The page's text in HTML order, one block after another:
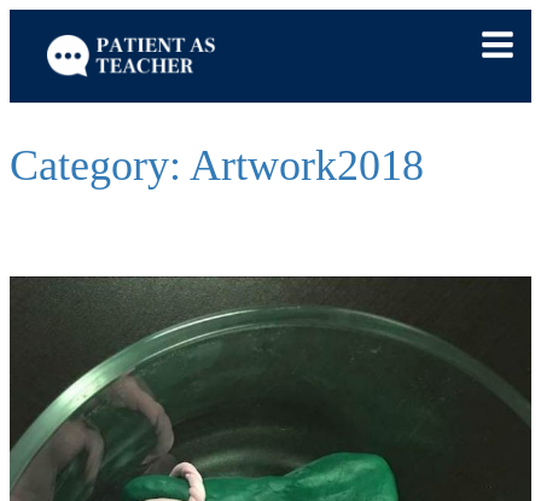
content
Category: Artwork2018